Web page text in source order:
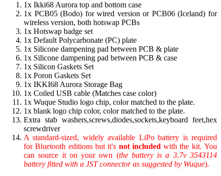
1x Ikki68 Aurora top and bottom case
1x PCB05 (Bodo) for wired version or PCB06 (Iceland) for
wireless version, both hotswap PCBs
1x Hotswap badge set
1x Default Polycarbonate (PC) plate
1x Silicone dampening pad between PCB & plate
1x Silicone dampening pad between PCB & case
1x Silicon Gaskets Set
1x Poron Gaskets Set
1x IKKI68 Aurora Storage Bag
1x Coiled USB cable (Matches case color)
1x Wuque Studio logo chip, color matched to the plate.
1x blank logo chip color, color matched to the plate.
Extra stab washers,screws,diodes,sockets,keyboard feet,hex
screwdriver
A standard-sized, widely available LiPo battery is required
for Bluetooth editions but it's not included with the kit. You
can source it on your own (the battery is a 3.7v 3543114
battery fitted with a JST connector as suggested by Wuque).